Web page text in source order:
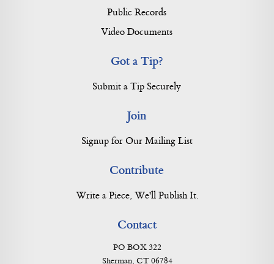
Public Records
Video Documents
Got a Tip?
Submit a Tip Securely
Join
Signup for Our Mailing List
Contribute
Write a Piece, We'll Publish It.
Contact
PO BOX 322
Sherman, CT 06784